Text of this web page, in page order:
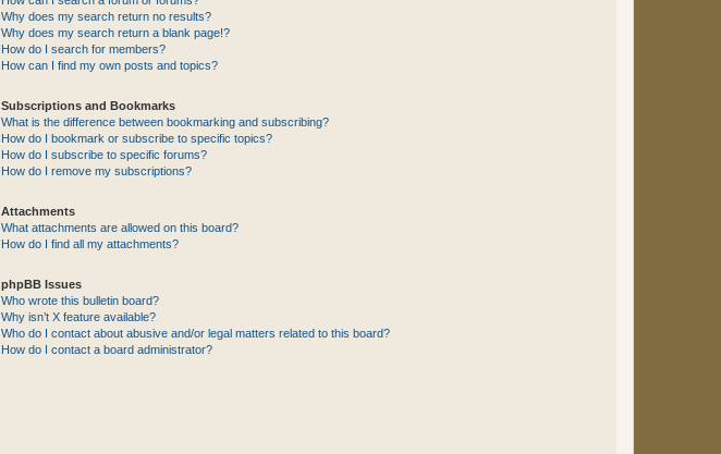
Why does my search return no results?
Why does my search return a blank page!?
How do I search for members?
How can I find my own posts and topics?
Subscriptions and Bookmarks
What is the difference between bookmarking and subscribing?
How do I bookmark or subscribe to specific topics?
How do I subscribe to specific forums?
How do I remove my subscriptions?
Attachments
What attachments are allowed on this board?
How do I find all my attachments?
phpBB Issues
Who wrote this bulletin board?
Why isn’t X feature available?
Who do I contact about abusive and/or legal matters related to this board?
How do I contact a board administrator?